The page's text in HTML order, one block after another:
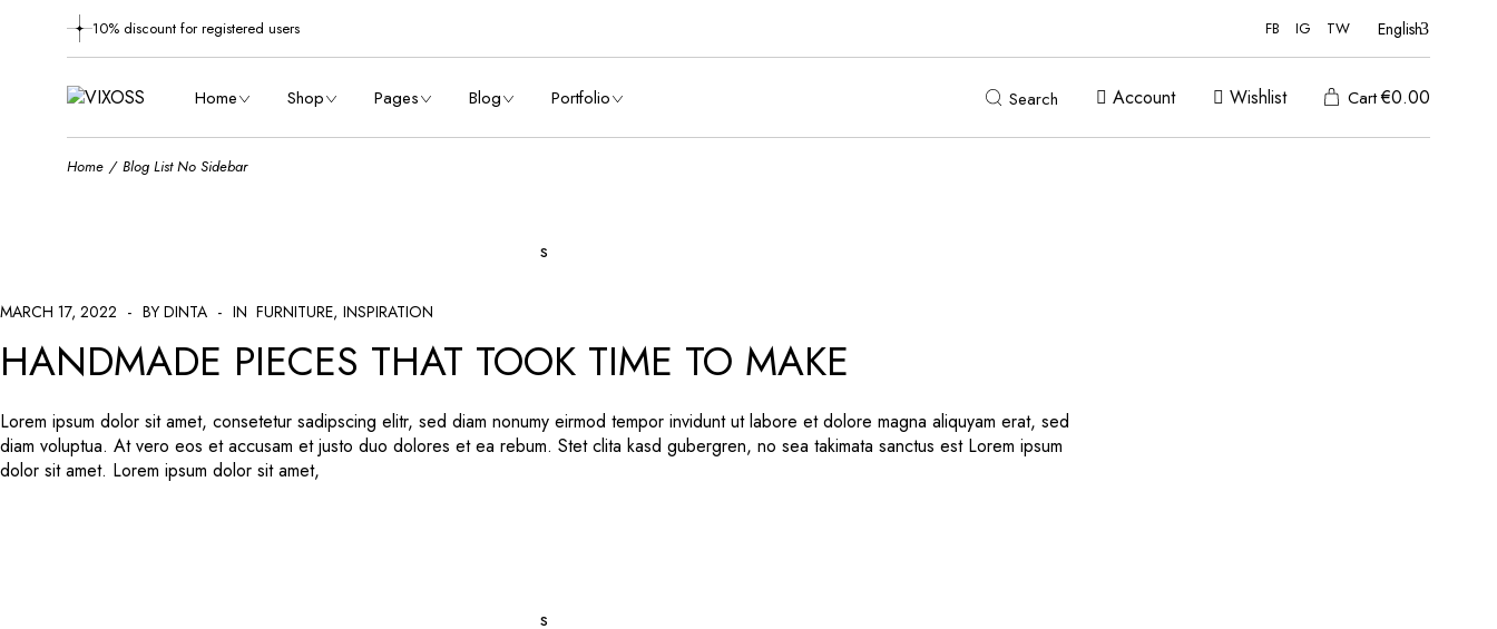
10% discount for registered users FB IG TW English
Home
Main Home
Shop Grid
Designer Furniture
Product Showcase
Left Menu Home
Vertical Slider
Shop Pages
Coming Soon
FAQ Page
Delivery Information
Terms & Conditions
Order Tracking
Blog
Left Sidebar
Portfolio Search Account Wishlist Cart€0.00
Main Home
Furniture Store
Shop Dark
Shop Grid
Vertical Slider
Landing
Careers
Contact Us
Order Tracking
Returns & Refunds
404 Error
Left Sidebar
No Sidebar
List Layouts
Single Types
Home Blog List No Sidebar
MARCH 17, 2022 BY DINTA IN FURNITURE INSPIRATION
HANDMADE PIECES THAT TOOK TIME TO MAKE
Lorem ipsum dolor sit amet, consetetur sadipscing elitr, sed diam nonumy eirmod tempor invidunt ut labore et dolore magna aliquyam erat, sed
diam voluptua. At vero eos et accusam et justo duo dolores et ea rebum. Stet clita kasd gubergren, no sea takimata sanctus est Lorem ipsum
dolor sit amet. Lorem ipsum dolor sit amet,